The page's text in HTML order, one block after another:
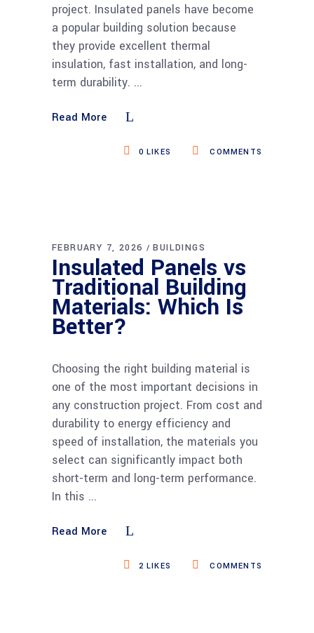
project. Insulated panels have become
a popular building solution because
they provide excellent thermal
insulation, fast installation, and long-
term durability.
Read More
COMMENTS
0 LIKES
FEBRUARY 7, 2026 BUILDINGS
Insulated Panels vs
Traditional Building
Materials: Which Is
Better?
Choosing the right building material is
one of the most important decisions in
any construction project. From cost and
durability to energy efficiency and
speed of installation, the materials you
select can significantly impact both
short-term and long-term performance.
In this
Read More
COMMENTS
2 LIKES